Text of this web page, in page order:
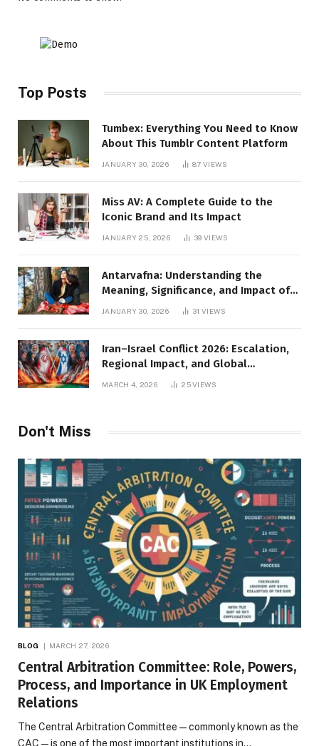
Top Posts
Tumbex: Everything You Need to Know
About This Tumblr Content Platform
JANUARY 30, 2026 87VIEWS
Miss AV: A Complete Guide to the
Iconic Brand and Its Impact
JANUARY 25, 2026 39VIEWS
Antarvafna: Understanding the
Meaning, Significance, and Impact of
JANUARY 30, 2026 31VIEWS
Iran–Israel Conflict 2026: Escalation,
Regional Impact, and Global
Repercussions
MARCH 4, 2026 25VIEWS
Don't Miss
BLOG MARCH 27, 2026
Central Arbitration Committee: Role, Powers,
Process, and Importance in UK Employment
Relations
The Central Arbitration Committee—commonly known as the
CAC—is one of the most important institutions in…